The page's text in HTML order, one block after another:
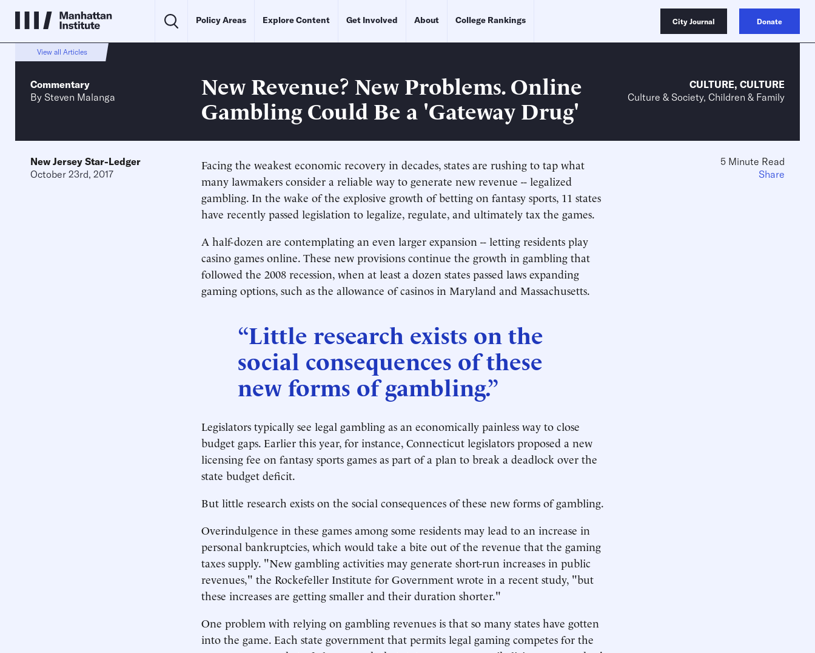
Policy Areas Explore Content Get Involved About College Rankings City Journal Donate
View all Articles
Commentary
By Steven Malanga
New Revenue? New Problems. Online
Gambling Could Be a 'Gateway Drug'
CULTURE, CULTURE
Culture & Society, Children & Family
New Jersey Star-Ledger
October 23rd, 2017
Facing the weakest economic recovery in decades, states are rushing to tap what
many lawmakers consider a reliable way to generate new revenue -- legalized
gambling. In the wake of the explosive growth of betting on fantasy sports, 11 states
have recently passed legislation to legalize, regulate, and ultimately tax the games.
A half-dozen are contemplating an even larger expansion -- letting residents play
casino games online. These new provisions continue the growth in gambling that
followed the 2008 recession, when at least a dozen states passed laws expanding
gaming options, such as the allowance of casinos in Maryland and Massachusetts.
“Little research exists on the
social consequences of these
new forms of gambling.”
Legislators typically see legal gambling as an economically painless way to close
budget gaps. Earlier this year, for instance, Connecticut legislators proposed a new
licensing fee on fantasy sports games as part of a plan to break a deadlock over the
state budget deficit.
But little research exists on the social consequences of these new forms of gambling.
Overindulgence in these games among some residents may lead to an increase in
personal bankruptcies, which would take a bite out of the revenue that the gaming
taxes supply. "New gambling activities may generate short-run increases in public
revenues," the Rockefeller Institute for Government wrote in a recent study, "but
these increases are getting smaller and their duration shorter."
One problem with relying on gambling revenues is that so many states have gotten
into the game. Each state government that permits legal gaming competes for the
5 Minute Read
Share